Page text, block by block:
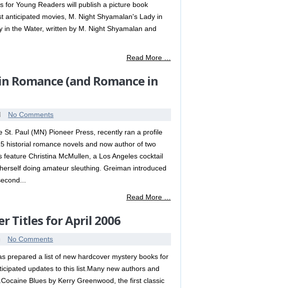
for Young Readers will publish a picture book
anticipated movies, M. Night Shyamalan's Lady in
in the Water, written by M. Night Shyamalan and
Read More …
Romance (and Romance in
No Comments
St. Paul (MN) Pioneer Press, recently ran a profile
historial romance novels and now author of two
Christina McMullen, a Los Angeles cocktail
doing amateur sleuthing. Greiman introduced
Read More …
Titles for April 2006
No Comments
prepared a list of new hardcover mystery books for
updates to this list.Many new authors and
Blues by Kerry Greenwood, the first classic